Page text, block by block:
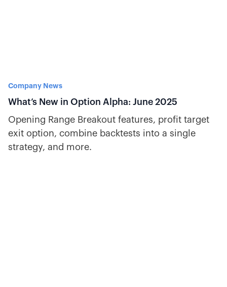
Company News
What’s New in Option Alpha: June 2025
Opening Range Breakout features, profit target
exit option, combine backtests into a single
strategy, and more.